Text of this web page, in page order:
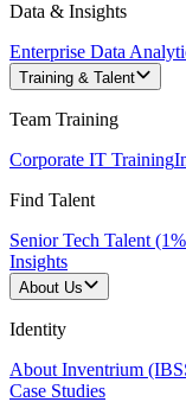
Data & Insights
Enterprise Data
Training & Talent
Team Training
Corporate IT Training
Find Talent
Senior Tech Talent
Insights
About Us
Identity
About Inventrium
Case Studies